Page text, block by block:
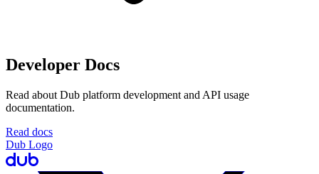
Developer Docs
Read about Dub platform development and API usage
documentation.
Read docs
Dub Logo